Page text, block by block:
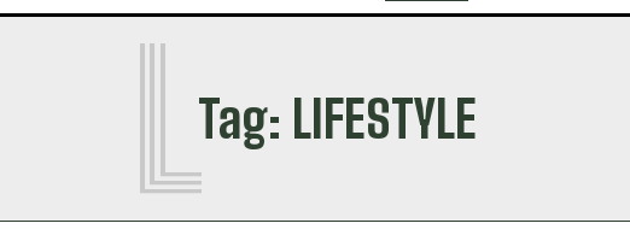
Tag: LIFESTYLE
L